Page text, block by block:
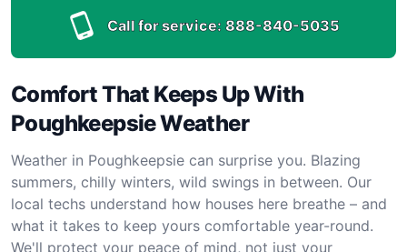
Call for service: 888-840-5035
Comfort That Keeps Up With
Poughkeepsie Weather
Weather in Poughkeepsie can surprise you. Blazing
summers, chilly winters, wild swings in between. Our
local techs understand how houses here breathe – and
what it takes to keep yours comfortable year-round.
We'll protect your peace of mind, not just your